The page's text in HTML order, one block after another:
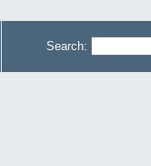
Search: